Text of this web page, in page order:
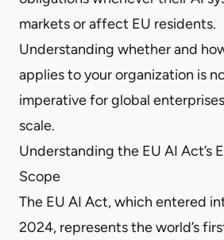
markets or affect EU residents.
Understanding whether and
applies to your organization is
imperative for global
scale.
Understanding the EU AI Act’s
Scope
The EU AI Act, which entered
2024, represents the world’s